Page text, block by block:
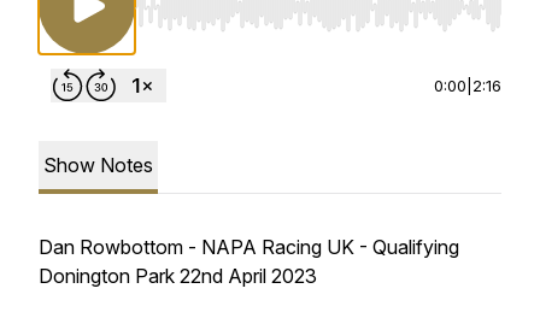
Use Left/Right to seek, Home/End to jump
0:00 2:16
Show Notes
Dan Rowbottom - NAPA Racing UK - Qualifying
Donington Park 22nd April 2023